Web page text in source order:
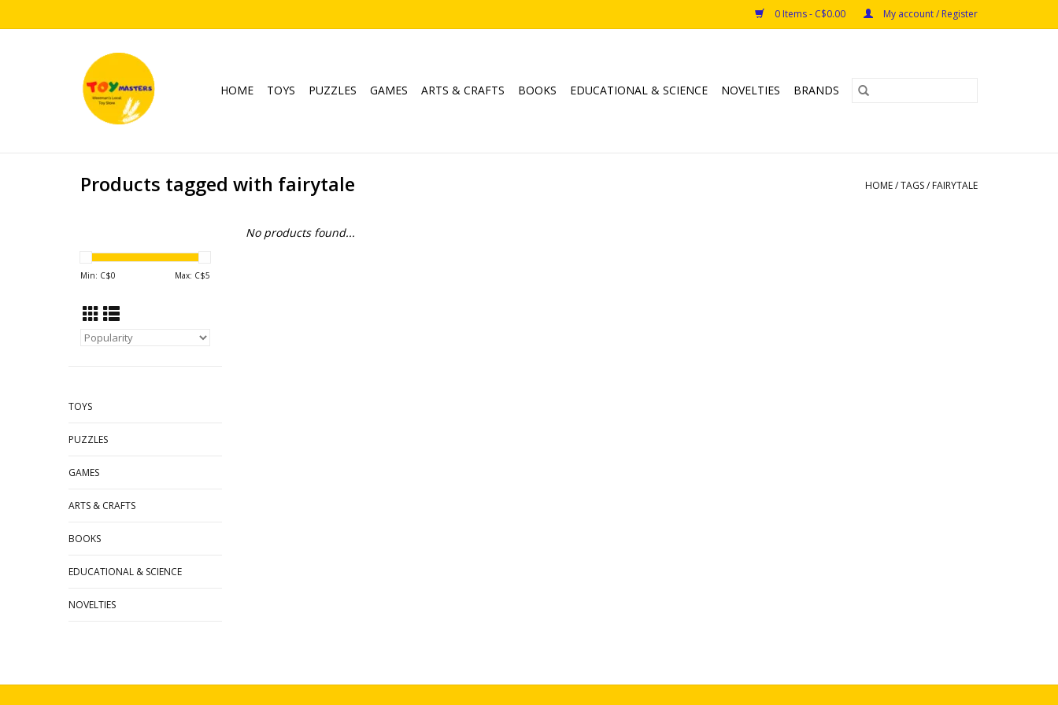
0 Items - C$0.00 My account / Register
HOME TOYS PUZZLES GAMES ARTS & CRAFTS BOOKS EDUCATIONAL & SCIENCE NOVELTIES BRANDS
Products tagged with fairytale HOME/TAGS/ FAIRYTALE
Min: C$0 Max: C$5
TOYS
PUZZLES
GAMES
ARTS & CRAFTS
BOOKS
EDUCATIONAL & SCIENCE
NOVELTIES
No products found...